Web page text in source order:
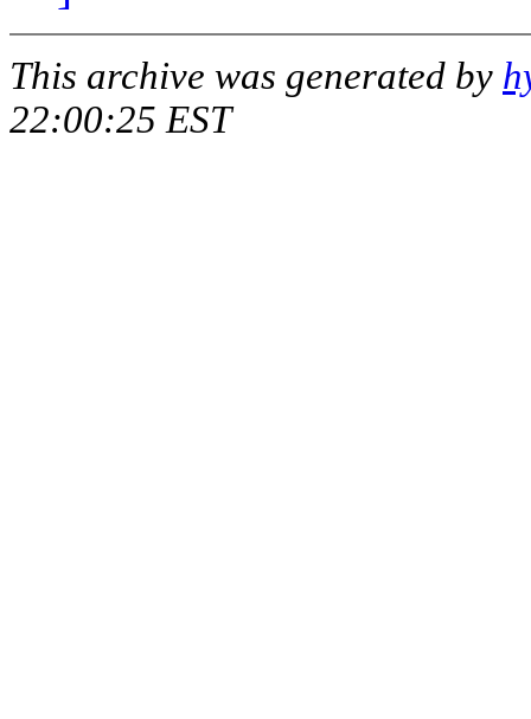
This archive was generated by
22:00:25 EST